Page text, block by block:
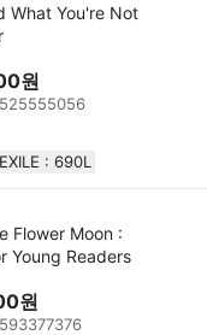
What You're Not
원
: 690L
Flower Moon :
Young Readers
원